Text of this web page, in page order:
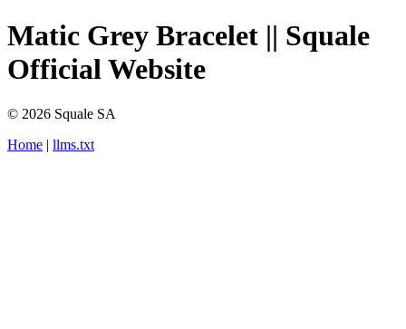
Matic Grey Bracelet || Squale
Official Website
© 2026 Squale SA
Home | llms.txt